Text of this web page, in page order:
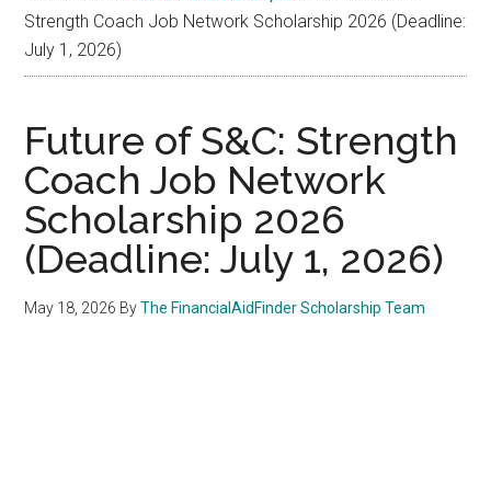
Aid
Strength Coach Job Network Scholarship 2026 (Deadline:
July 1, 2026)
Future of S&C: Strength
Coach Job Network
Scholarship 2026
(Deadline: July 1, 2026)
May 18, 2026 ByThe FinancialAidFinder Scholarship Team